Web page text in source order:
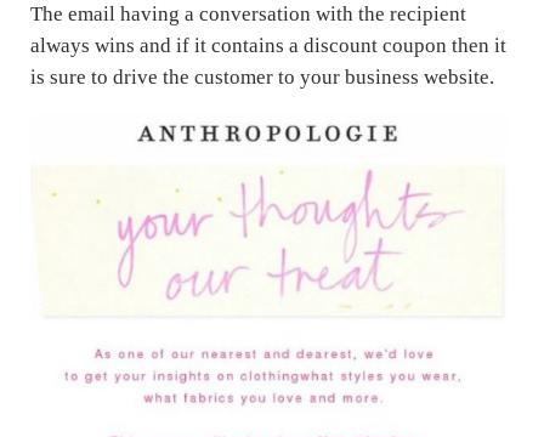
The email having a conversation with the recipient
always wins and if it contains a discount coupon then it
is sure to drive the customer to your business website.